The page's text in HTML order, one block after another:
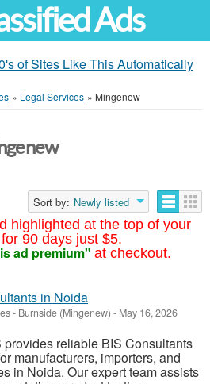
Ads
of Sites Like This Automatically
» Legal Services » Mingenew
highlighted at the top of your
90 days just $5.
ad premium" at checkout.
Sort by: Newly listed
in Noida
- Burnside (Mingenew) - May 16, 2026
provides reliable BIS Consultants
manufacturers, importers, and
in Noida. Our expert team assists